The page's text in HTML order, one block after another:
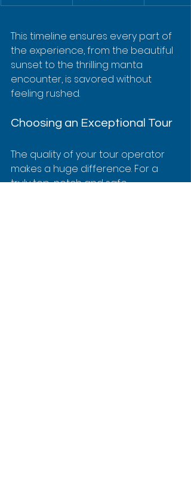
This timeline ensures every part of
the experience, from the beautiful
sunset to the thrilling manta
encounter, is savored without
feeling rushed.
Choosing an Exceptional Tour
The quality of your tour operator
makes a huge difference. For a
truly top-notch and safe